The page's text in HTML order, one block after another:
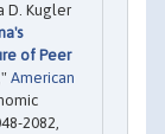
D. Kugler
of Peer
American
2082,